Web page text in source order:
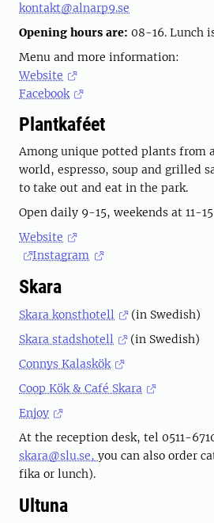
kontakt@alnarp9.se
Opening hours are: 08-16. Lunch
Menu and more information:
Website
Facebook
Plantkaféet
Among unique potted plants from
world, espresso, soup and grilled
to take out and eat in the park.
Open daily 9-15, weekends at 11-
Website
Instagram
Skara
Skara konsthotell
(in Swedish)
Skara stadshotell
(in Swedish)
Connys Kalaskök
Coop Kök & Café Skara
Enjoy
At the reception desk, tel 0511-
skara@slu.se, you can also order
fika or lunch).
Ultuna